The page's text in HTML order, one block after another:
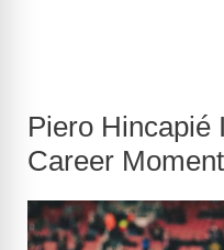
Piero Hincapié
Career Moment